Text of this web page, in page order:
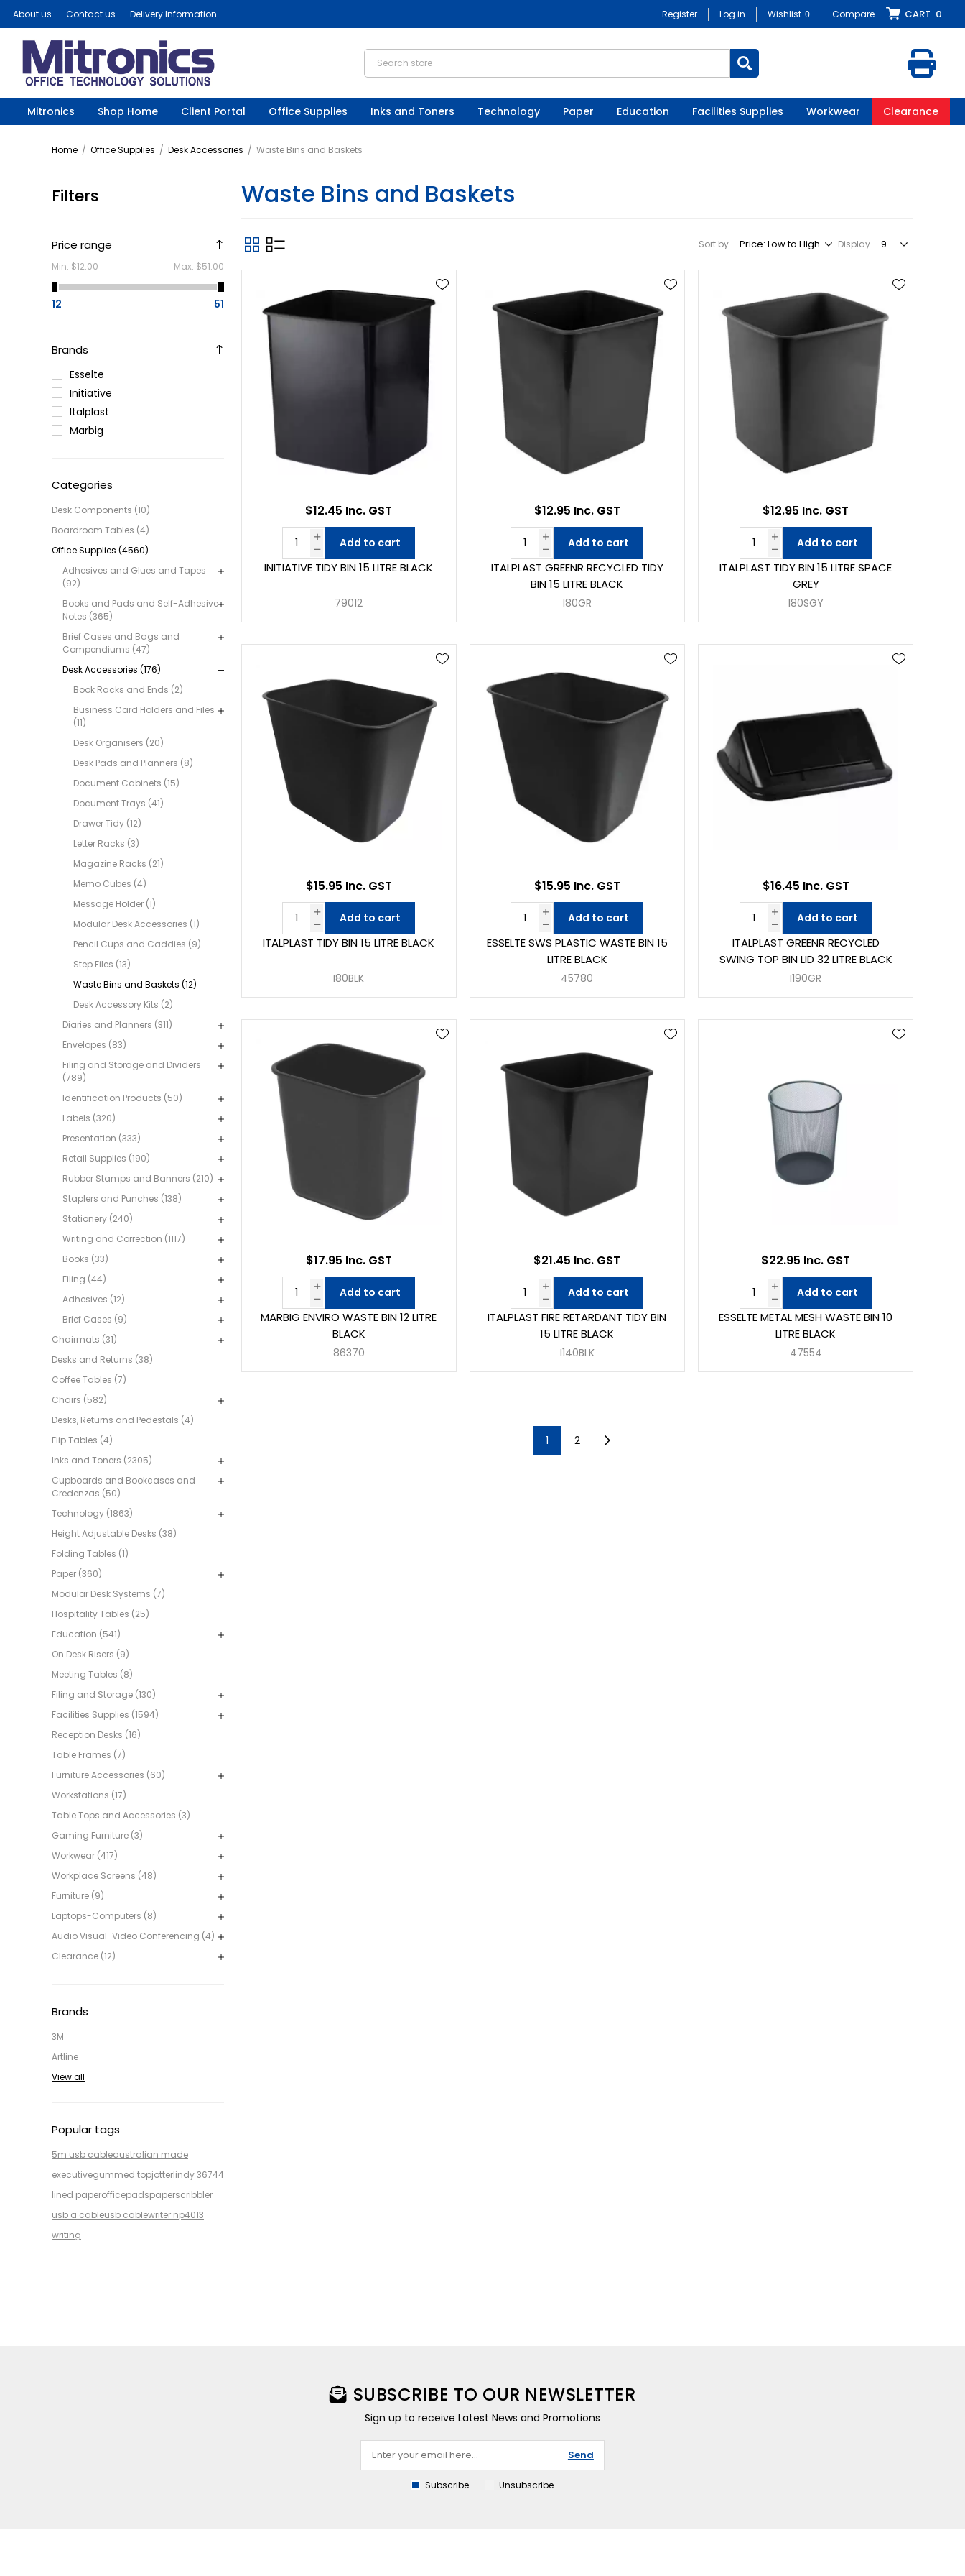
About us Contact us Delivery Information Register Log in Wishlist 0 Compare CART 0
Mitronics Shop Home Client Portal Office Supplies Inks and Toners Technology Paper Education Facilities Supplies Workwear Clearance
Home / Office Supplies / Desk Accessories / Waste Bins and Baskets
Filters
Price range
Min: $12.00 Max: $51.00
12 51
Brands
Esselte
Initiative
Italplast
Marbig
Categories
Desk Components (10)
Boardroom Tables (4)
Office Supplies (4560)
Adhesives and Glues and Tapes
(92)
Books and Pads and Self-Adhesive
Notes (365)
Brief Cases and Bags and
Compendiums (47)
Desk Accessories (176)
Book Racks and Ends (2)
Business Card Holders and Files
(11)
Desk Organisers (20)
Desk Pads and Planners (8)
Document Cabinets (15)
Document Trays (41)
Drawer Tidy (12)
Letter Racks (3)
Magazine Racks (21)
Memo Cubes (4)
Message Holder (1)
Modular Desk Accessories (1)
Pencil Cups and Caddies (9)
Step Files (13)
Waste Bins and Baskets (12)
Desk Accessory Kits (2)
Diaries and Planners (311)
Envelopes (83)
Filing and Storage and Dividers
(789)
Identification Products (50)
Labels (320)
Presentation (333)
Retail Supplies (190)
Rubber Stamps and Banners (210)
Staplers and Punches (138)
Stationery (240)
Writing and Correction (1117)
Books (33)
Filing (44)
Adhesives (12)
Brief Cases (9)
Chairmats (31)
Desks and Returns (38)
Coffee Tables (7)
Chairs (582)
Desks, Returns and Pedestals (4)
Flip Tables (4)
Inks and Toners (2305)
Cupboards and Bookcases and
Credenzas (50)
Technology (1863)
Height Adjustable Desks (38)
Folding Tables (1)
Paper (360)
Modular Desk Systems (7)
Hospitality Tables (25)
Education (541)
On Desk Risers (9)
Meeting Tables (8)
Filing and Storage (130)
Facilities Supplies (1594)
Reception Desks (16)
Table Frames (7)
Furniture Accessories (60)
Workstations (17)
Table Tops and Accessories (3)
Gaming Furniture (3)
Workwear (417)
Workplace Screens (48)
Furniture (9)
Laptops-Computers (8)
Audio Visual-Video Conferencing (4)
Clearance (12)
Brands
3M
Artline
View all
Popular tags
5m usb cableaustralian made
executivegummed topjotterlindy 36744
lined paperofficepadspaperscribbler
usb a cableusb cablewriter np4013
writing
Waste Bins and Baskets
Sort by Display
INITIATIVE TIDY BIN 15 LITRE BLACK
79012
$12.45 Inc. GST
Add to cart
ITALPLAST GREENR RECYCLED TIDY
BIN 15 LITRE BLACK
I80GR
$12.95 Inc. GST
Add to cart
ITALPLAST TIDY BIN 15 LITRE SPACE
GREY
I80SGY
$12.95 Inc. GST
Add to cart
ITALPLAST TIDY BIN 15 LITRE BLACK
I80BLK
$15.95 Inc. GST
Add to cart
ESSELTE SWS PLASTIC WASTE BIN 15
LITRE BLACK
45780
$15.95 Inc. GST
Add to cart
ITALPLAST GREENR RECYCLED
SWING TOP BIN LID 32 LITRE BLACK
I190GR
$16.45 Inc. GST
Add to cart
MARBIG ENVIRO WASTE BIN 12 LITRE
BLACK
86370
$17.95 Inc. GST
Add to cart
ITALPLAST FIRE RETARDANT TIDY BIN
15 LITRE BLACK
I140BLK
$21.45 Inc. GST
Add to cart
ESSELTE METAL MESH WASTE BIN 10
LITRE BLACK
47554
$22.95 Inc. GST
Add to cart
1 2
SUBSCRIBE TO OUR NEWSLETTER
Sign up to receive Latest News and Promotions
Send
Subscribe Unsubscribe